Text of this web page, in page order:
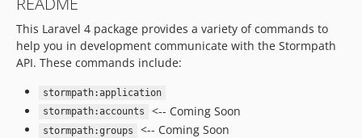
This Laravel 4 package provides a variety of commands to
help you in development communicate with the Stormpath
API. These commands include:
stormpath:application
stormpath:accounts
<-- Coming Soon
stormpath:groups <-- Coming Soon